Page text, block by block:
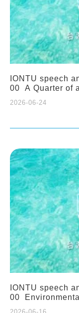
IONTU speech
00 A Quarter of
(Indonesia):
Environmental
(Naturalis
2026-06-24
IONTU speech
00